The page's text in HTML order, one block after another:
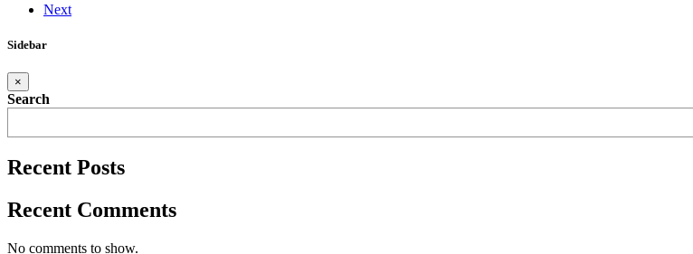
Next
Sidebar
×
Search
Recent Posts
Recent Comments
No comments to show.